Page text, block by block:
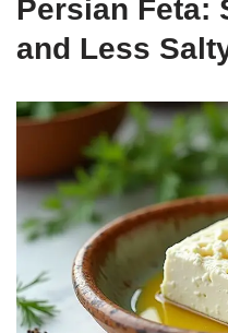
Persian Feta:
and Less